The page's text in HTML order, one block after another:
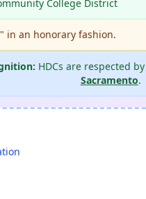
College District
in an honorary fashion.
HDCs are respected by
Sacramento.